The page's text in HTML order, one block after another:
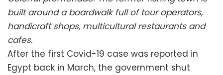
built around a boardwalk full of tour operators,
handicraft shops, multicultural restaurants and
cafes.
After the first Covid-19 case was reported in
Egypt back in March, the government shut